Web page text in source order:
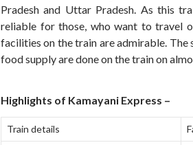
Pradesh and Uttar Pradesh. As this
reliable for those, who want to travel
facilities on the train are admirable. The
food supply are done on the train on
Highlights of Kamayani Express –
Train details